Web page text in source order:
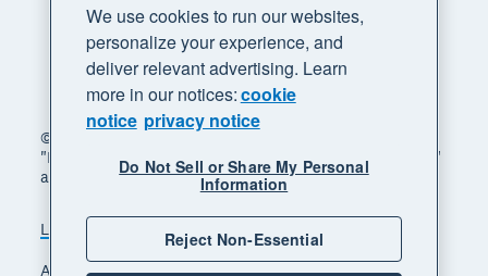
© 2026 Xero Limited. All rights reserved. "Xero",
"Beautiful business" and "Your business supercharged"
are trademarks of Xero Limited.
Legal Privacy notice
Sitemap
Accessibility
Manage cookies
We use cookies to run our websites,
personalize your experience, and
deliver relevant advertising. Learn
more in our notices:cookie
notice privacy notice
Do Not Sell or Share My Personal
Information
Reject Non-Essential